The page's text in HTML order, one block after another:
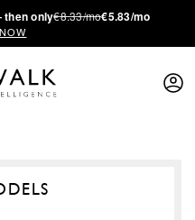
only€8.33/mo€5.83/mo